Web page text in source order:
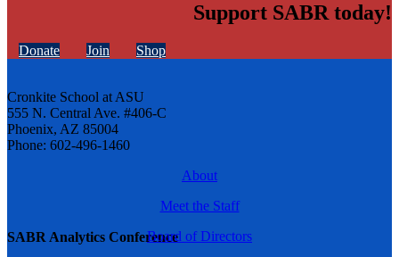
SABR Analytics Conference
Support SABR today!
Donate Join Shop
Cronkite School at ASU
555 N. Central Ave. #406-C
Phoenix, AZ 85004
Phone: 602-496-1460
About
Meet the Staff
Board of Directors